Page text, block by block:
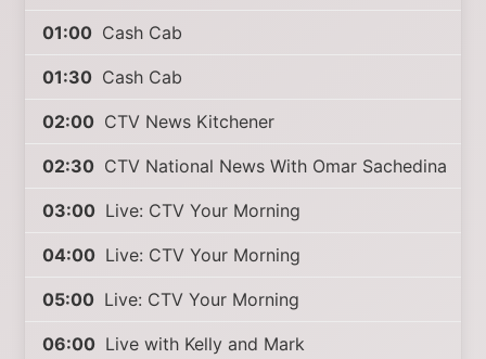
01:00 Cash Cab
01:30 Cash Cab
02:00 CTV News Kitchener
02:30 CTV National News With Omar Sachedina
03:00 Live: CTV Your Morning
04:00 Live: CTV Your Morning
05:00 Live: CTV Your Morning
06:00 Live with Kelly and Mark